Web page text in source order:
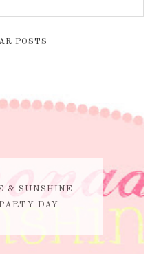
POSTS
& SUNSHINE
DAY